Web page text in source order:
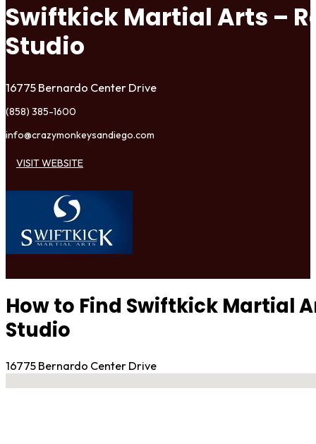
Swiftkick Martial Arts –
Studio
16775 Bernardo Center Drive
(858) 385-1600
info@crazymonkeysandiego.com
VISIT WEBSITE
How to Find Swiftkick Martial
Studio
16775 Bernardo Center Drive